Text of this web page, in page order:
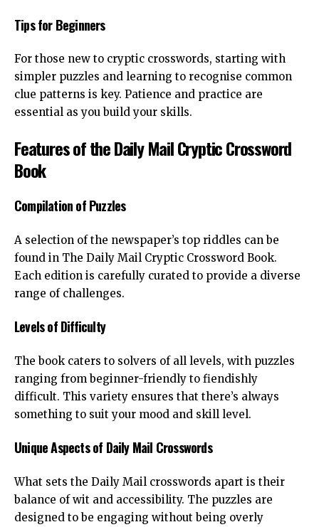
Tips for Beginners
For those new to cryptic crosswords, starting with
simpler puzzles and learning to recognise common
clue patterns is key. Patience and practice are
essential as you build your skills.
Features of the Daily Mail Cryptic Crossword
Book
Compilation of Puzzles
A selection of the newspaper’s top riddles can be
found in The Daily Mail Cryptic Crossword Book.
Each edition is carefully curated to provide a diverse
range of challenges.
Levels of Difficulty
The book caters to solvers of all levels, with puzzles
ranging from beginner-friendly to fiendishly
difficult. This variety ensures that there’s always
something to suit your mood and skill level.
Unique Aspects of Daily Mail Crosswords
What sets the Daily Mail crosswords apart is their
balance of wit and accessibility. The puzzles are
designed to be engaging without being overly